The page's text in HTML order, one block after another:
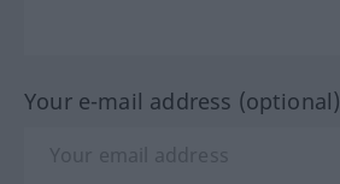
Your e-mail address (optional)